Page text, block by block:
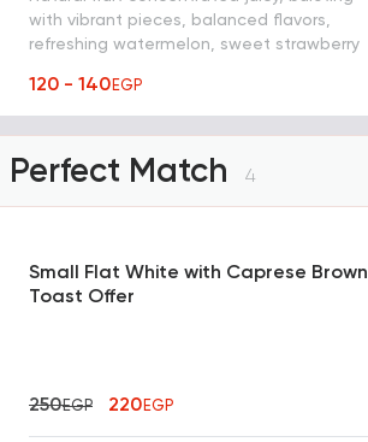
with vibrant pieces, balanced flavors,
refreshing watermelon, sweet strawberry
yummy strawberry pieces
120 - 140EGP
Perfect Match 4
Small Flat White with Caprese Brown
Toast Offer
250EGP 220EGP